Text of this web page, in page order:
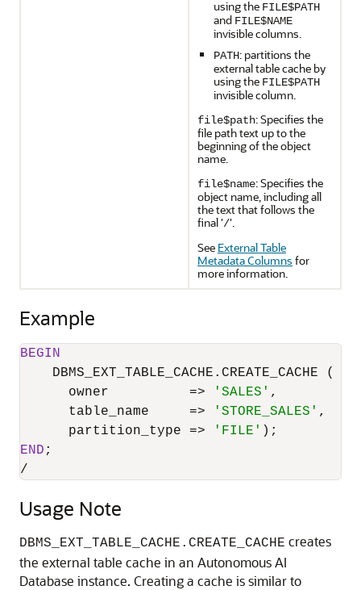
using the FILE$PATH
and FILE$NAME
invisible columns.
PATH: partitions the
external table cache by
using the FILE$PATH
invisible column.
file$path: Specifies the
file path text up to the
beginning of the object
name.
file$name: Specifies the
object name, including all
the text that follows the
final '/'.
See External Table
Metadata Columns for
more information.
Example
BEGIN
    DBMS_EXT_TABLE_CACHE.CREATE_CACHE (
      owner
=> 'SALES' ,
      table_name
=> 'STORE_SALES' ,
      partition_type
=> 'FILE'
END
/
Usage Note
DBMS_EXT_TABLE_CACHE.CREATE_CACHE creates
the external table cache in an Autonomous AI
Database instance. Creating a cache is similar to